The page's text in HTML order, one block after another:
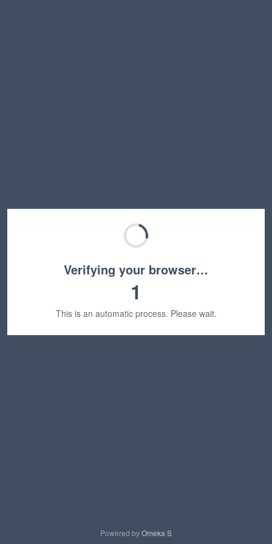
Verifying your browser…
1
This is an automatic process. Please wait.
Powered byOmeka S